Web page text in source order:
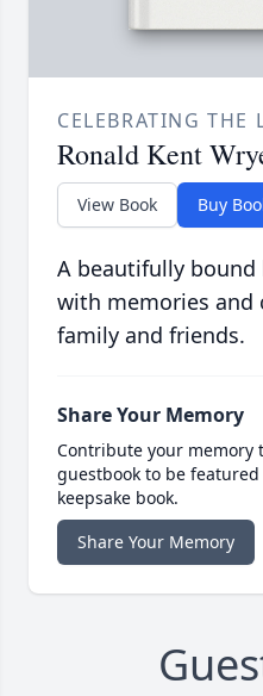
CELEBRATING THE
Ronald Kent
View Book Buy
A beautifully bound
with memories and
family and friends.
Share Your Memory
Contribute your memory
guestbook to be
keepsake book.
Share Your Memory